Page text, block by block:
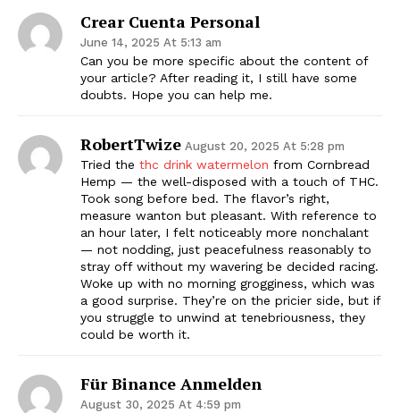
Crear Cuenta Personal
June 14, 2025 At 5:13 am
Can you be more specific about the content of
your article? After reading it, I still have some
doubts. Hope you can help me.
RobertTwize August 20, 2025 At 5:28 pm
Tried the thc drink watermelon from Cornbread
Hemp — the well-disposed with a touch of THC.
Took song before bed. The flavor’s right,
measure wanton but pleasant. With reference to
an hour later, I felt noticeably more nonchalant
— not nodding, just peacefulness reasonably to
stray off without my wavering be decided racing.
Woke up with no morning grogginess, which was
a good surprise. They’re on the pricier side, but if
you struggle to unwind at tenebriousness, they
could be worth it.
Für Binance Anmelden
August 30, 2025 At 4:59 pm